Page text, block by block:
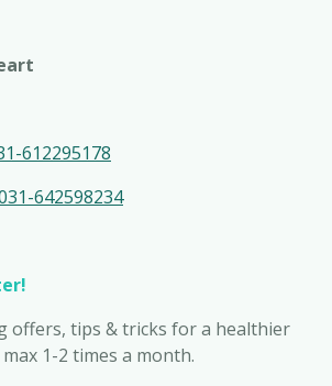
612295178
642598234
offers, tips & tricks for a healthier
1-2 times a month.